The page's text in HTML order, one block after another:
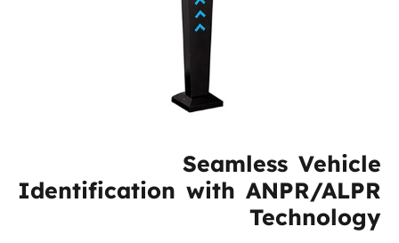
Seamless Vehicle
Identification with ANPR/ALPR
Technology